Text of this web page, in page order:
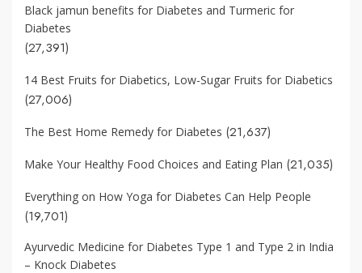
Black jamun benefits for Diabetes and Turmeric for
Diabetes
(27,391)
14 Best Fruits for Diabetics, Low-Sugar Fruits for Diabetics
(27,006)
The Best Home Remedy for Diabetes (21,637)
Make Your Healthy Food Choices and Eating Plan (21,035)
Everything on How Yoga for Diabetes Can Help People
(19,701)
Ayurvedic Medicine for Diabetes Type 1 and Type 2 in India
– Knock Diabetes